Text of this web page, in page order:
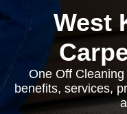
West
One Off
benefits, services,